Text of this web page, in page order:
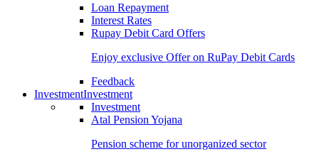
Loan Repayment
Interest Rates
Rupay Debit Card Offers
Enjoy exclusive Offer on RuPay Debit Cards
Feedback
InvestmentInvestment
Investment
Atal Pension Yojana
Pension scheme for unorganized sector